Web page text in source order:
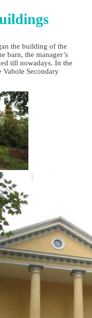
the building of the
barn, the manager’s
till nowadays. In the
Secondary